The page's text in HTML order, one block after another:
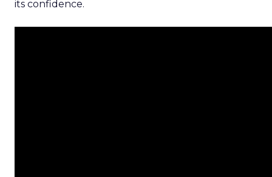
its confidence.